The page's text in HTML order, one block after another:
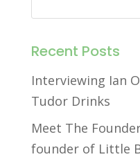
Recent Posts
Interviewing Ian
Tudor Drinks
Meet The
founder of Little